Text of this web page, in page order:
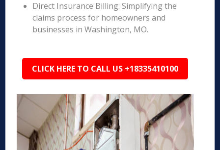
Direct Insurance Billing: Simplifying the
claims process for homeowners and
businesses in Washington, MO.
CLICK HERE TO CALL US +18335410100